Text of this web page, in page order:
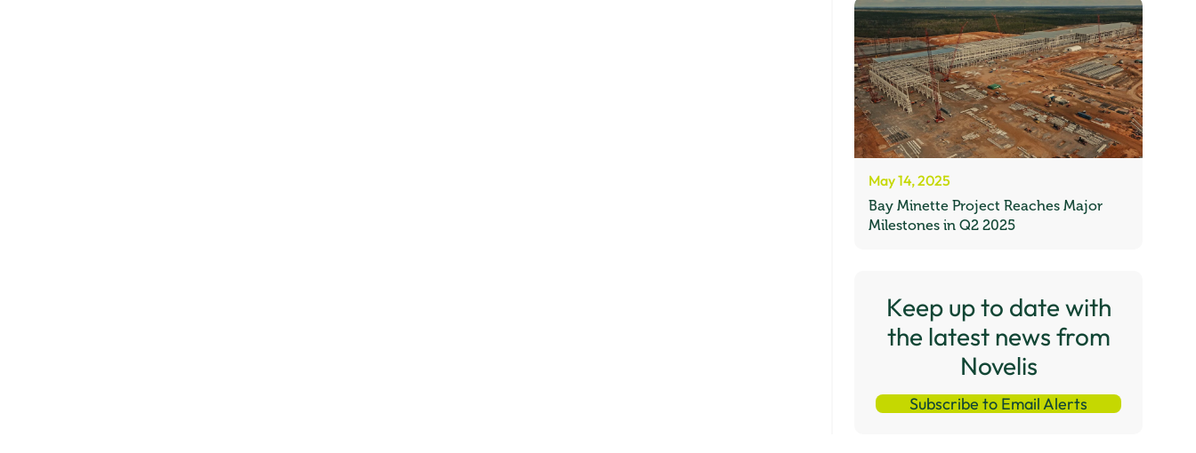
May 14, 2025
Bay Minette Project Reaches Major
Milestones in Q2 2025
Keep up to date with
the latest news from
Novelis
Subscribe to Email Alerts